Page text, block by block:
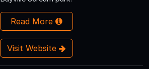
Read More
Visit Website